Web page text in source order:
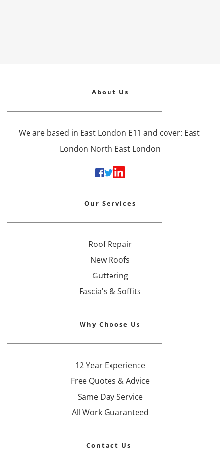
About Us
We are based in East London E11 and cover: East
London North East London
Our Services
Roof Repair
New Roofs
Guttering
Fascia's & Soffits
Why Choose Us
12 Year Experience
Free Quotes & Advice
Same Day Service
All Work Guaranteed
Contact Us